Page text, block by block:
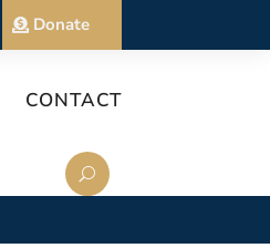
Donate
CONTACT